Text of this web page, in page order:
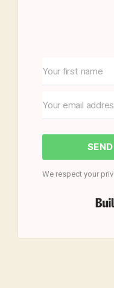
We respect your